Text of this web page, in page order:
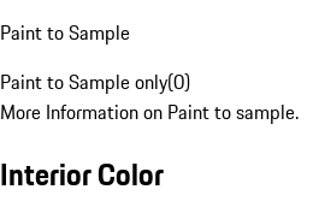
Paint to Sample
Paint to Sample only(0)
More Information on Paint to sample.
Interior Color